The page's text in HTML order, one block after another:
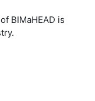
BIMaHEAD is